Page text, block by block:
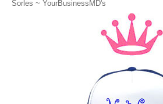
Sorles ~ YourBusinessMD's